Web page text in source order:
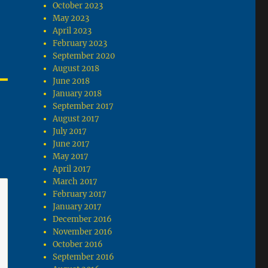
October 2023
May 2023
April 2023
February 2023
September 2020
August 2018
June 2018
January 2018
September 2017
August 2017
July 2017
June 2017
May 2017
April 2017
March 2017
February 2017
January 2017
December 2016
November 2016
October 2016
September 2016